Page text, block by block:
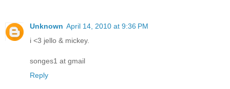
Unknown April 14, 2010 at 9:36 PM
i <3 jello & mickey.
songes1 at gmail
Reply